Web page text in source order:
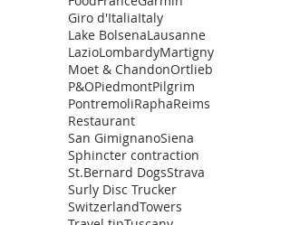
Giro d'ItaliaItaly
Lake BolsenaLausanne
LazioLombardyMartigny
Moet & ChandonOrtlieb
P&OPiedmontPilgrim
PontremoliRaphaReims
Restaurant
San GimignanoSiena
Sphincter contraction
St.Bernard DogsStrava
Surly Disc Trucker
SwitzerlandTowers